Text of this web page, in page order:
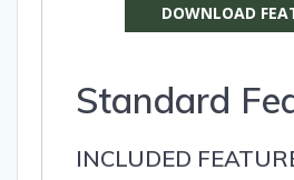
DOWNLOAD
Standard
INCLUDED